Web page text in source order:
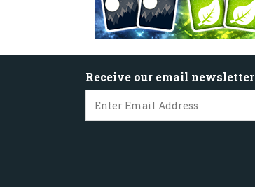
Receive our email newsletter